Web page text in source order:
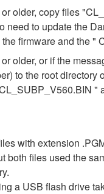
older, copy files
need to update the
firmware and the "
older, or if the
to the root
"
with extension
both files used the
a USB flash drive